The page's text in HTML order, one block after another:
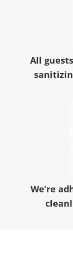
All
We’re